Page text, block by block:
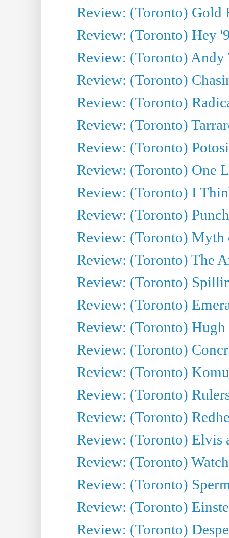
Review: (Toronto) Gold
Review: (Toronto) Hey
Review: (Toronto) Andy
Review: (Toronto)
Review: (Toronto)
Review: (Toronto)
Review: (Toronto)
Review: (Toronto) One
Review: (Toronto) I
Review: (Toronto)
Review: (Toronto)
Review: (Toronto) The
Review: (Toronto)
Review: (Toronto)
Review: (Toronto)
Review: (Toronto)
Review: (Toronto)
Review: (Toronto)
Review: (Toronto)
Review: (Toronto) Elvis
Review: (Toronto)
Review: (Toronto)
Review: (Toronto)
Review: (Toronto)